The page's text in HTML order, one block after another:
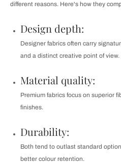
different reasons. Here's how they
Design depth:
Designer fabrics often carry
and a distinct creative point of view.
Material quality:
Premium fabrics focus on superior
finishes.
Durability:
Both tend to outlast standard
better colour retention.